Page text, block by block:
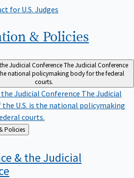
for U.S. Judges
& Policies
Judicial ConferenceThe Judicial Conference
national policymaking body for the federal
courts.
Judicial Conference The Judicial
the U.S. is the national policymaking
courts.
Administration & Policies
& the Judicial